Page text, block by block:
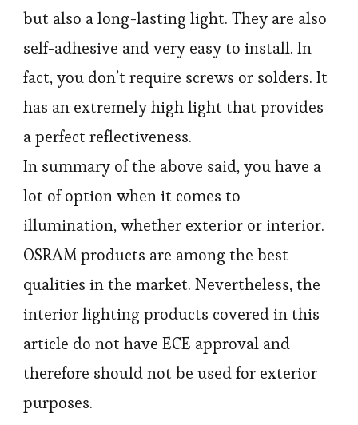
but also a long-lasting light. They are also
self-adhesive and very easy to install. In
fact, you don’t require screws or solders. It
has an extremely high light that provides
a perfect reflectiveness.
In summary of the above said, you have a
lot of option when it comes to
illumination, whether exterior or interior.
OSRAM products are among the best
qualities in the market. Nevertheless, the
interior lighting products covered in this
article do not have ECE approval and
therefore should not be used for exterior
purposes.